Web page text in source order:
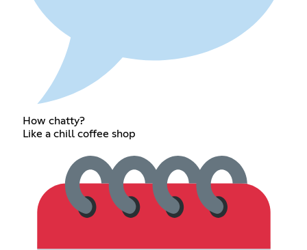
How chatty?
Like a chill coffee shop